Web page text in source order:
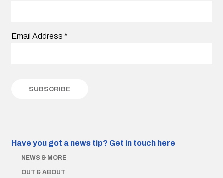
Email Address *
Have you got a news tip? Get in touch here
NEWS & MORE
OUT & ABOUT